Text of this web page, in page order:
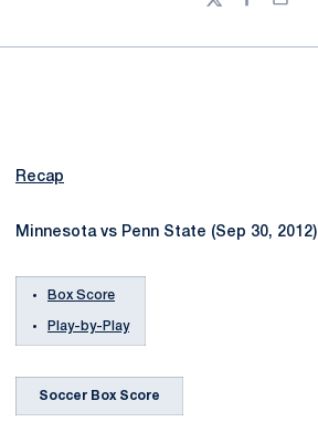
TwitterFacebook
Email
Recap
Minnesota vs Penn State (Sep 30, 2012)
Box Score
Play-by-Play
Soccer Box Score